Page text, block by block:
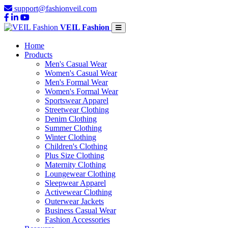
support@fashionveil.com
VEIL Fashion
Home
Products
Men's Casual Wear
Women's Casual Wear
Men's Formal Wear
Women's Formal Wear
Sportswear Apparel
Streetwear Clothing
Denim Clothing
Summer Clothing
Winter Clothing
Children's Clothing
Plus Size Clothing
Maternity Clothing
Loungewear Clothing
Sleepwear Apparel
Activewear Clothing
Outerwear Jackets
Business Casual Wear
Fashion Accessories